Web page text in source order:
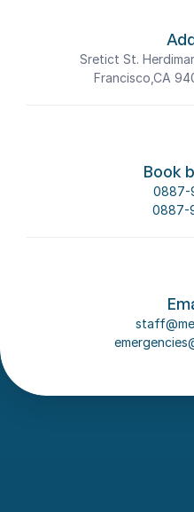
Sretict St.
Francisco,CA
Book
0887-
0887-